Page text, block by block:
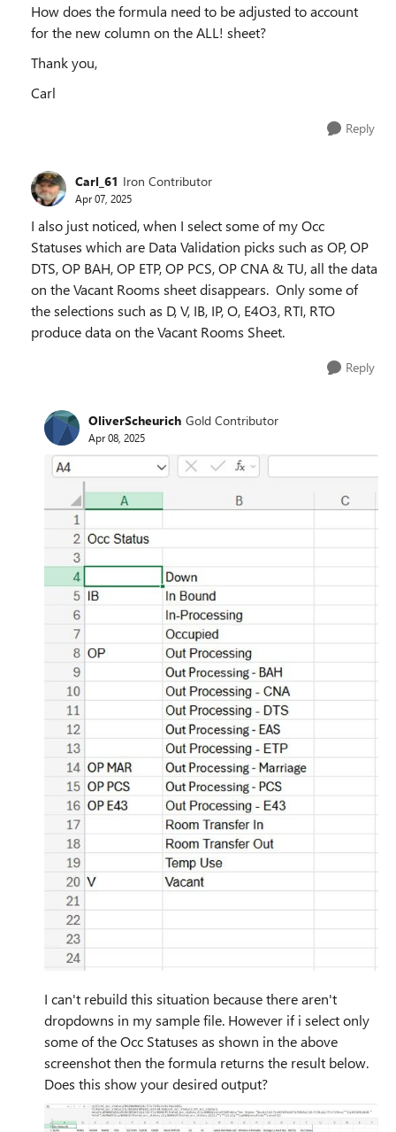
How does the formula need to be adjusted to account
for the new column on the ALL! sheet?
Thank you,
Carl
Reply
Carl_61 Iron Contributor
Apr 07, 2025
I also just noticed, when I select some of my Occ
Statuses which are Data Validation picks such as OP, OP
DTS, OP BAH, OP ETP, OP PCS, OP CNA & TU, all the data
on the Vacant Rooms sheet disappears. Only some of
the selections such as D, V, IB, IP, O, E4O3, RTI, RTO
produce data on the Vacant Rooms Sheet.
Reply
OliverScheurich Gold Contributor
Apr 08, 2025
I can't rebuild this situation because there aren't
dropdowns in my sample file. However if i select only
some of the Occ Statuses as shown in the above
screenshot then the formula returns the result below.
Does this show your desired output?